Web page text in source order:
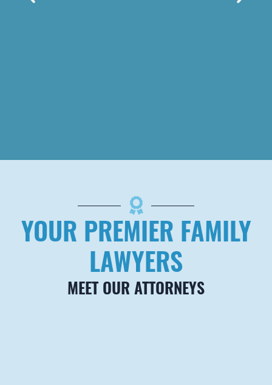
Suite 200
561-794-0555
Fax
888-284-1070
YOUR PREMIER FAMILY
LAWYERS
MEET OUR ATTORNEYS